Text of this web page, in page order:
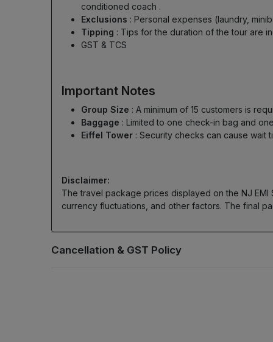
conditioned coach .
Exclusions : Personal expenses (laundry,
Tipping : Tips for the duration of the tour are
GST & TCS
Important Notes
Group Size : A minimum of 15 customers is
Baggage : Limited to one check-in bag and
Eiffel Tower : Security checks can cause wait
Disclaimer:
The travel package prices displayed on the NJ
currency fluctuations, and other factors. The final